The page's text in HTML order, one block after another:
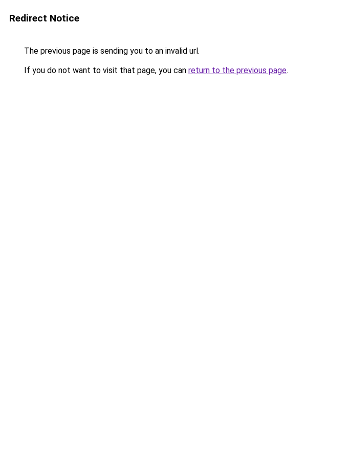
Redirect Notice
The previous page is sending you to an invalid url.
If you do not want to visit that page, you can return to the previous page.